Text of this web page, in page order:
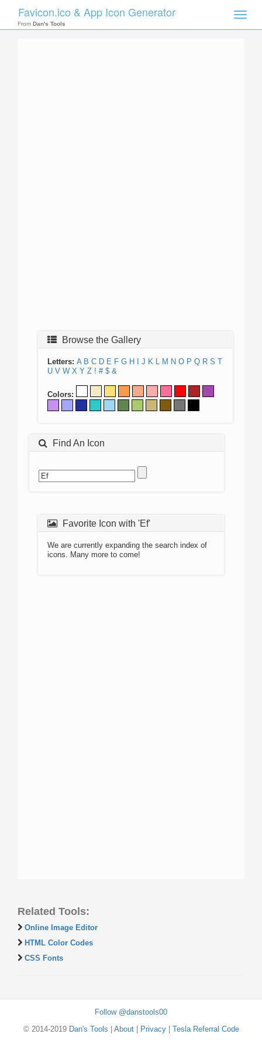
Toggle
Favicon.ico & App Icon Generator
From Dan's Tools
Browse the Gallery
Letters: A B C D E F G H J K L M N O P Q R S T
U V W X Y Z ! # $ &
Colors:
Find An Icon
Favorite Icon with 'Ef'
We are currently expanding the search index of
icons. Many more to come!
Related Tools:
Online Image Editor
HTML Color Codes
CSS Fonts
Follow @danstools00
© 2014-2019 Dan's Tools About| Privacy| Tesla Referral Code